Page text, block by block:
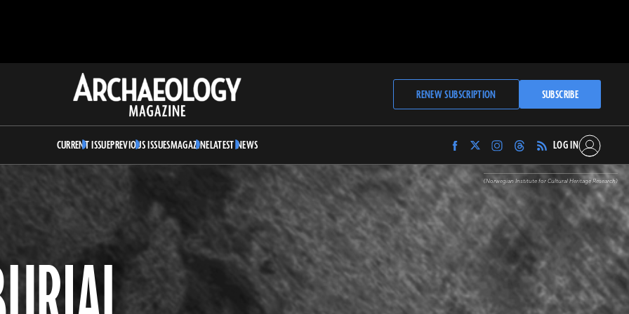
Archaeology
Magazine
RENEW SUBSCRIPTION SUBSCRIBE
CURRENT ISSUEPREVIOUS ISSUESMAGAZINELATEST NEWS
Find
Archaeology
Magazine
on
Facebook
Find
Archaeology
Magazine
on
Twitter
Find
Archaeology
Magazine
on
Instagram
Find
Archaeology
Magazine
on
Threads
LOG IN
(Norwegian Institute for Cultural Heritage Research)